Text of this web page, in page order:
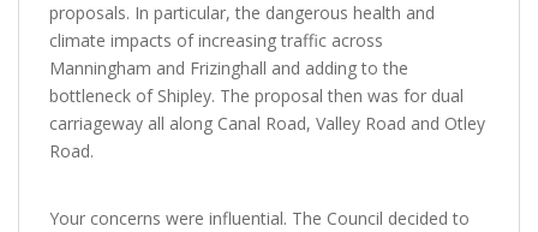
proposals. In particular, the dangerous health and
climate impacts of increasing traffic across
Manningham and Frizinghall and adding to the
bottleneck of Shipley. The proposal then was for dual
carriageway all along Canal Road, Valley Road and Otley
Road.
Your concerns were influential. The Council decided to